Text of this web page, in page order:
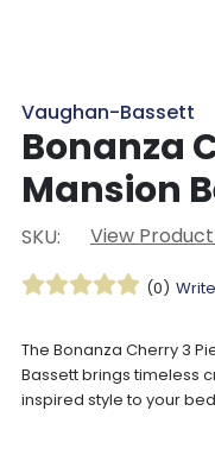
Vaughan-Bassett
Bonanza
Mansion
SKU: View
(0)
The Bonanza Cherry 3
Bassett brings timeless
inspired style to your
welcoming, and
beautifully in both